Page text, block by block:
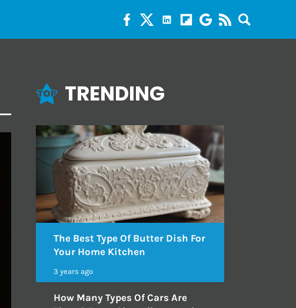
TRENDING
The Best Type Of Butter Dish For
Your Home Kitchen
3 years ago
How Many Types Of Cars Are